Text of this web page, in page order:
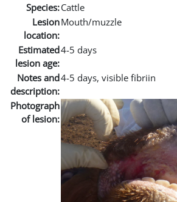
Species:Cattle
Lesion
location:
Mouth/muzzle
Estimated
lesion age:
4-5 days
Notes and
description:
4-5 days, visible fibriin
Photograph
of lesion: